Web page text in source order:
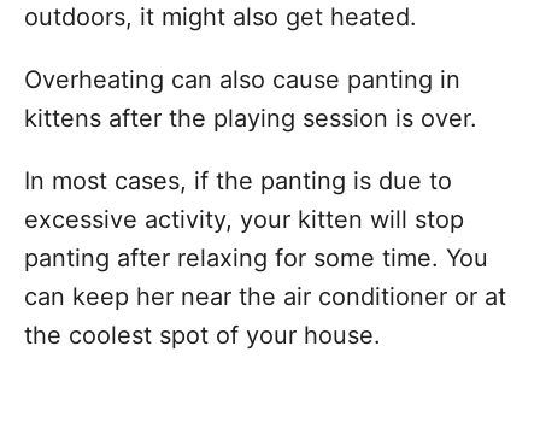
outdoors, it might also get heated.
Overheating can also cause panting in
kittens after the playing session is over.
In most cases, if the panting is due to
excessive activity, your kitten will stop
panting after relaxing for some time. You
can keep her near the air conditioner or at
the coolest spot of your house.